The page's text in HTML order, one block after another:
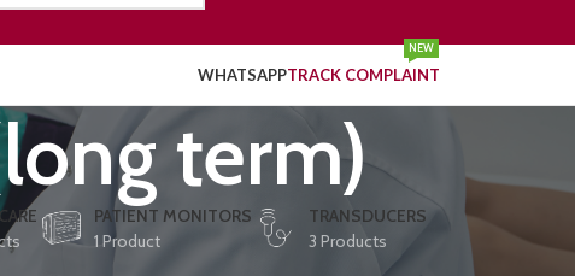
WHATSAPPTRACK COMPLAINT
NEW
term)
PATIENT MONITORS
1 Product
TRANSDUCERS
3 Products